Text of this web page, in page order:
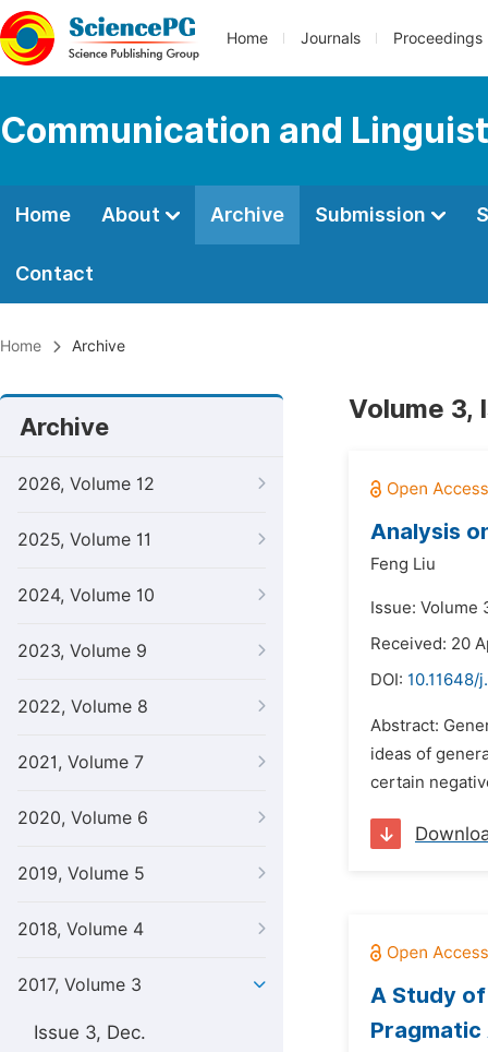
Home Journals Proceedings
Communication and
Home About Archive Submission
Contact
Home Archive
Archive
2026, Volume 12
2025, Volume 11
2024, Volume 10
2023, Volume 9
2022, Volume 8
2021, Volume 7
2020, Volume 6
2019, Volume 5
2018, Volume 4
2017, Volume 3
Issue 3, Dec.
Volume 3,
Analysis
Feng Liu
Issue: Volume
Received: 20
DOI: 10.11648/
Abstract:
ideas of
certain
A Study of